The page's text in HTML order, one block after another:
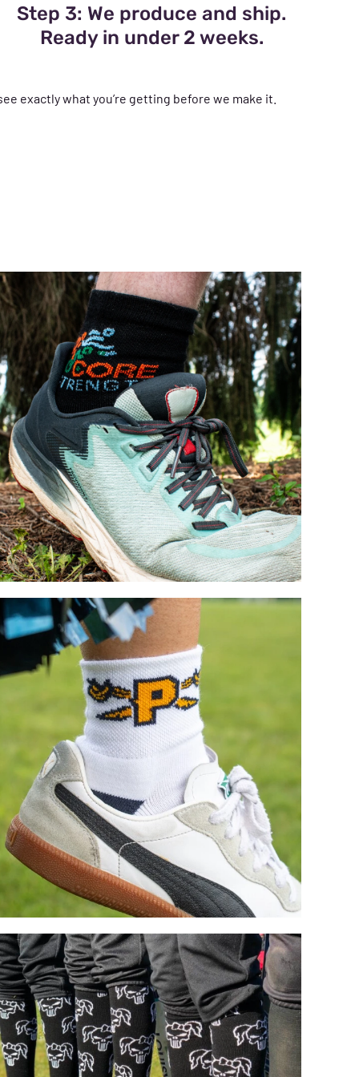
Step 3: We produce and ship.
Ready in under 2 weeks.
exactly what you’re getting before we make it.